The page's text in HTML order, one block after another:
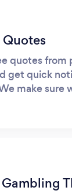
Quotes
quotes from
get quick
make sure